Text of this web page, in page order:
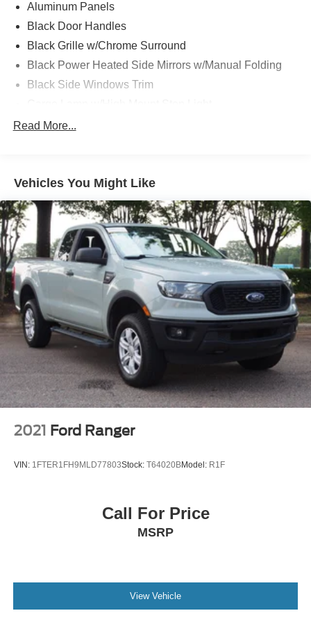
Aluminum Panels
Black Door Handles
Black Grille w/Chrome Surround
Black Power Heated Side Mirrors w/Manual Folding
Black Side Windows Trim
Chrome Front Bumper w/Body-Colored Rub
Deep Tinted Glass
Ford Co-Pilot360 - Autolamp Auto On/Off Reflector
Halogen Auto High-Beam Daytime Running Lights
Preference Setting Headlamps w/Delay-Off
Front Fog Lamps
Full-Size Spare Tire Stored Underbody w/Crankdown
Headlights-Automatic Highbeams
Perimeter/Approach Lights
Regular Box Style
Reverse Opening Rear Doors
Steel Spare Wheel
Tailgate Rear Cargo Access
Tires: 265/70R17 BSW A/T
Read More...
Vehicles You Might Like
2021 Ford Ranger
VIN: 1FTER1FH9MLD77803Stock: T64020BModel: R1F
Call For Price
MSRP
View Vehicle